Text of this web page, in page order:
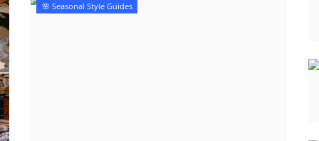
🌸 Seasonal Style Guides